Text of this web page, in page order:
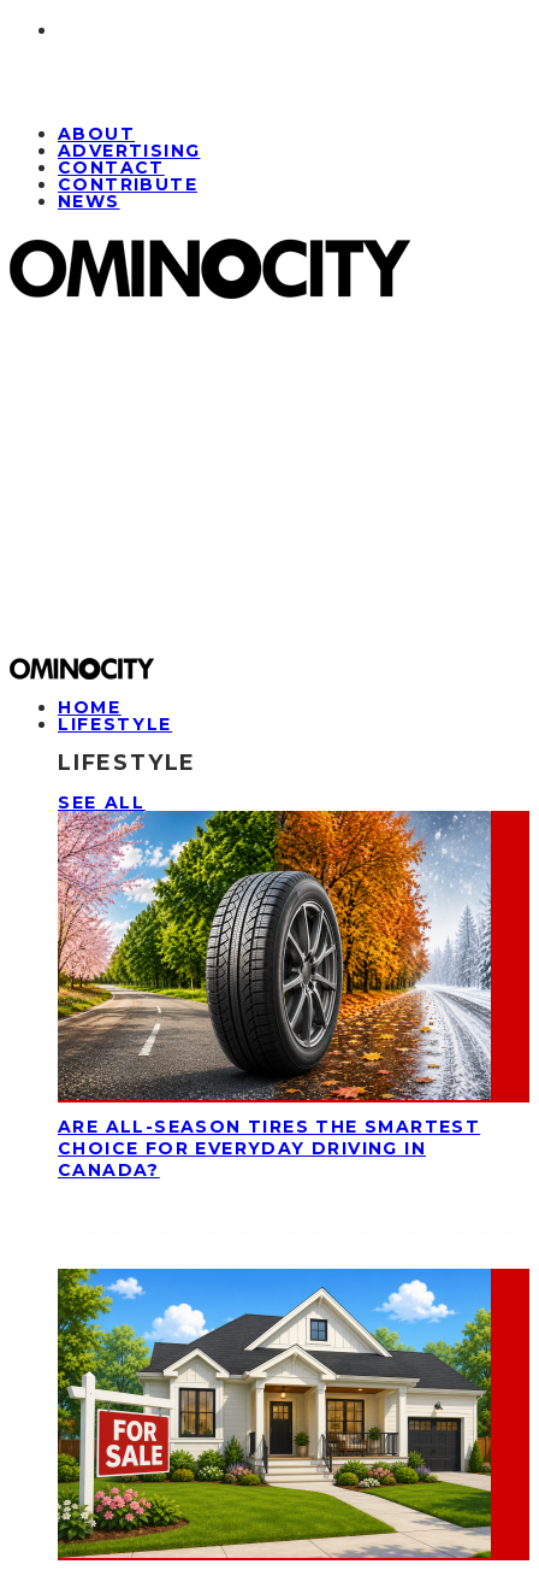
ABOUT
ADVERTISING
CONTACT
CONTRIBUTE
NEWS
HOME
LIFESTYLE
LIFESTYLE
SEE ALL
ARE ALL-SEASON TIRES THE SMARTEST
CHOICE FOR EVERYDAY DRIVING IN
CANADA?